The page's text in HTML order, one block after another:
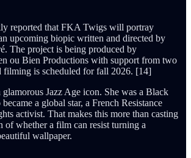
reported that FKA Twigs will portray
upcoming biopic written and directed by
The project is being produced by
ou Bien Productions with support from two
filming is scheduled for fall 2026. [14]
Jazz Age icon. She was a Black
a global star, a French Resistance
activist. That makes this more than casting
of whether a film can resist turning a
wallpaper.